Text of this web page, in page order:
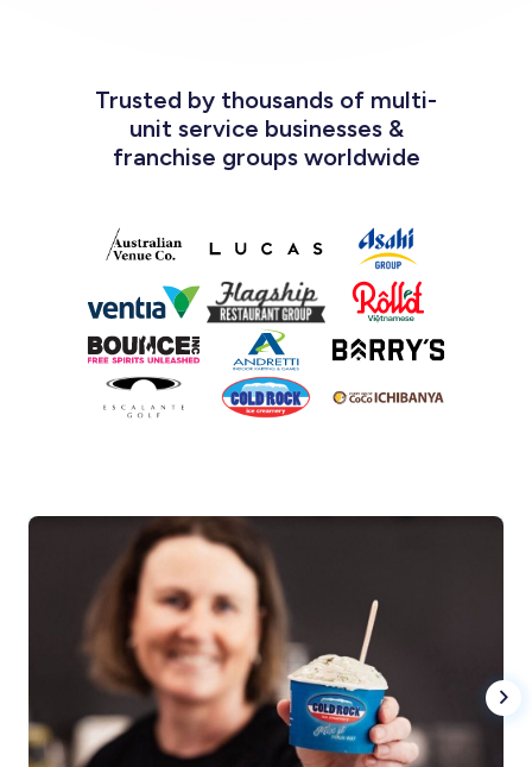
Trusted by thousands of multi-
unit service businesses &
franchise groups worldwide